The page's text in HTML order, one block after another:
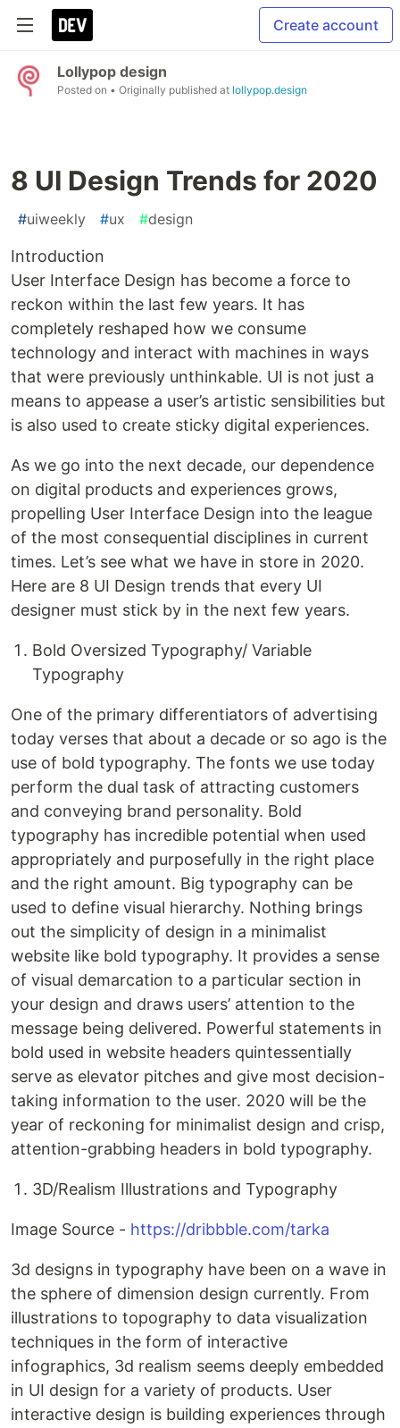
Create account
Lollypop design
Posted on • Originally published at lollypop.design
8 UI Design Trends for 2020
#uiweekly #ux #design
Introduction
User Interface Design has become a force to
reckon within the last few years. It has
completely reshaped how we consume
technology and interact with machines in ways
that were previously unthinkable. UI is not just a
means to appease a user’s artistic sensibilities but
is also used to create sticky digital experiences.
As we go into the next decade, our dependence
on digital products and experiences grows,
propelling User Interface Design into the league
of the most consequential disciplines in current
times. Let’s see what we have in store in 2020.
Here are 8 UI Design trends that every UI
designer must stick by in the next few years.
Bold Oversized Typography/ Variable
Typography
One of the primary differentiators of advertising
today verses that about a decade or so ago is the
use of bold typography. The fonts we use today
perform the dual task of attracting customers
and conveying brand personality. Bold
typography has incredible potential when used
appropriately and purposefully in the right place
and the right amount. Big typography can be
used to define visual hierarchy. Nothing brings
out the simplicity of design in a minimalist
website like bold typography. It provides a sense
of visual demarcation to a particular section in
your design and draws users’ attention to the
message being delivered. Powerful statements in
bold used in website headers quintessentially
serve as elevator pitches and give most decision-
taking information to the user. 2020 will be the
year of reckoning for minimalist design and crisp,
attention-grabbing headers in bold typography.
3D/Realism Illustrations and Typography
Image Source - https://dribbble.com/tarka
3d designs in typography have been on a wave in
the sphere of dimension design currently. From
illustrations to topography to data visualization
techniques in the form of interactive
infographics, 3d realism seems deeply embedded
in UI design for a variety of products. User
interactive design is building experiences through